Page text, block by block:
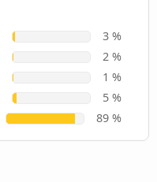
3 %
2 %
1 %
5 %
89 %